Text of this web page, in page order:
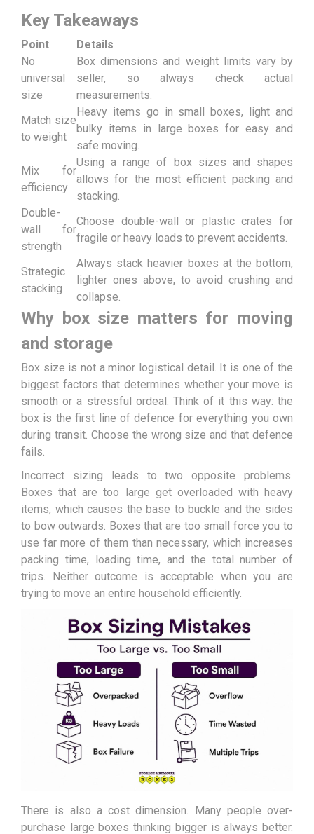
Key Takeaways
Point
Details
No
universal
size
Box dimensions and weight limits vary by
seller, so always check actual
measurements.
Match size
to weight
Heavy items go in small boxes, light and
bulky items in large boxes for easy and
safe moving.
Mix for
efficiency
Using a range of box sizes and shapes
allows for the most efficient packing and
stacking.
Double-
wall for
strength
Choose double-wall or plastic crates for
fragile or heavy loads to prevent accidents.
Strategic
stacking
Always stack heavier boxes at the bottom,
lighter ones above, to avoid crushing and
collapse.
Why box size matters for moving
and storage
Box size is not a minor logistical detail. It is one of the
biggest factors that determines whether your move is
smooth or a stressful ordeal. Think of it this way: the
box is the first line of defence for everything you own
during transit. Choose the wrong size and that defence
fails.
Incorrect sizing leads to two opposite problems.
Boxes that are too large get overloaded with heavy
items, which causes the base to buckle and the sides
to bow outwards. Boxes that are too small force you to
use far more of them than necessary, which increases
packing time, loading time, and the total number of
trips. Neither outcome is acceptable when you are
trying to move an entire household efficiently.
There is also a cost dimension. Many people over-
purchase large boxes thinking bigger is always better.